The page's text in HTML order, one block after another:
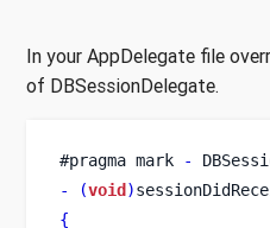
In your AppDelegate file
of DBSessionDelegate.
#pragma mark -
-
(void )
{